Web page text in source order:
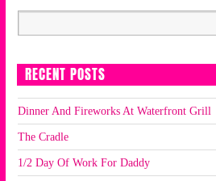
RECENT POSTS
Dinner And Fireworks At Waterfront Grill
The Cradle
1/2 Day Of Work For Daddy